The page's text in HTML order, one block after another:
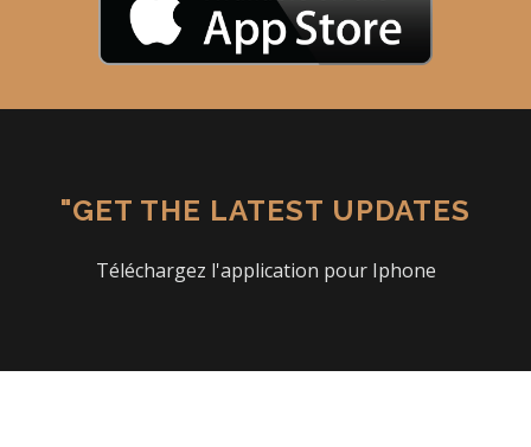
"GET THE LATEST UPDATES
Téléchargez l'application pour Iphone